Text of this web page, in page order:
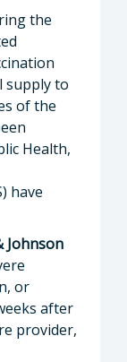
the
supply to
of the
Health,
have
Johnson
or
after
provider,